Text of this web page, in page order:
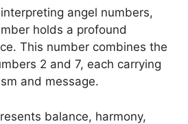
angel numbers,
holds a profound
This number combines the
2 and 7, each carrying
and message.
balance, harmony,